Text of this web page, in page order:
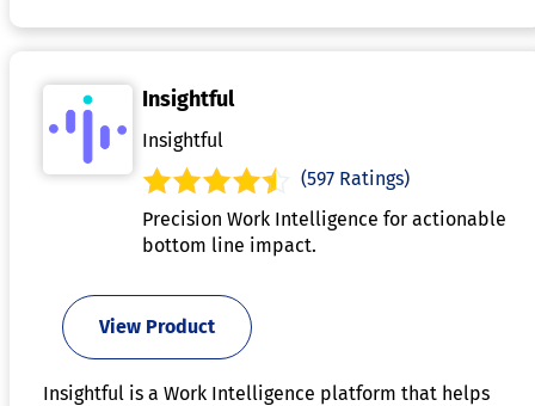
Insightful
Insightful
(597 Ratings)
Precision Work Intelligence for actionable
bottom line impact.
View Product
Insightful is a Work Intelligence platform that helps